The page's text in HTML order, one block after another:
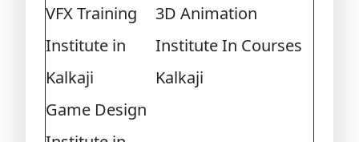
VFX Training
Institute in
Kalkaji
3D Animation
Institute In Courses
Kalkaji
Game Design